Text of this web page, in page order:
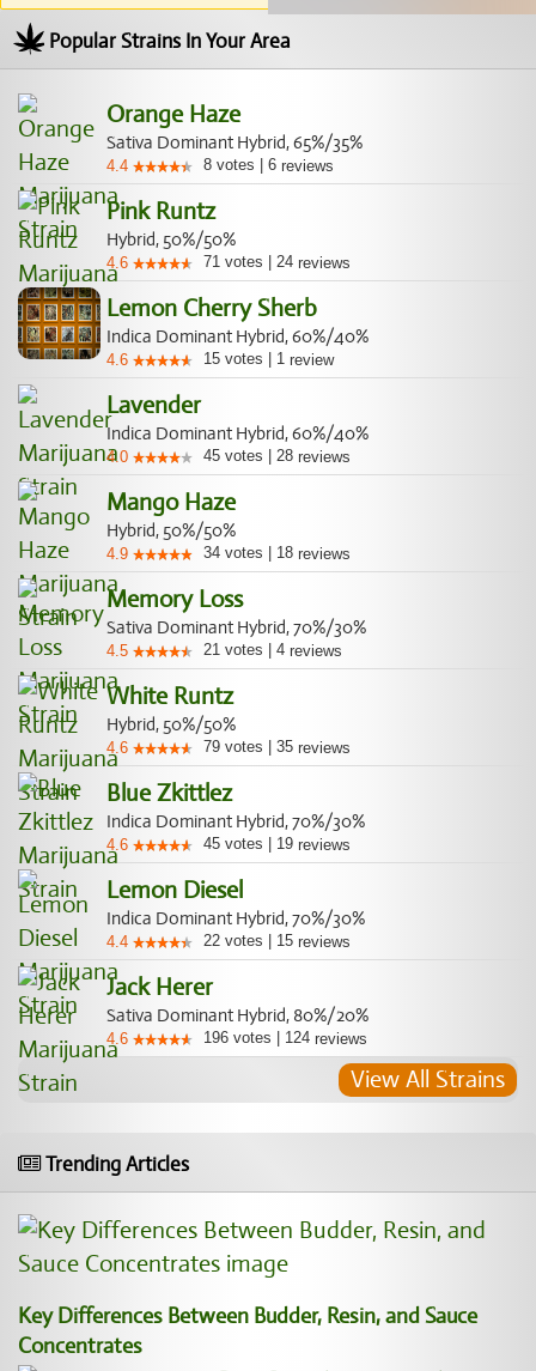
Popular Strains In Your Area
Orange Haze
Sativa Dominant Hybrid, 65%/35%
4.4 8 votes 6 reviews
Pink Runtz
Hybrid, 50%/50%
4.6 71 votes 24 reviews
Lemon Cherry Sherb
Indica Dominant Hybrid, 60%/40%
4.6 15 votes 1 review
Lavender
Indica Dominant Hybrid, 60%/40%
4.0 45 votes 28 reviews
Mango Haze
Hybrid, 50%/50%
4.9 34 votes 18 reviews
Memory Loss
Sativa Dominant Hybrid, 70%/30%
4.5 21 votes 4 reviews
White Runtz
Hybrid, 50%/50%
4.6 79 votes 35 reviews
Blue Zkittlez
Indica Dominant Hybrid, 70%/30%
4.6 45 votes 19 reviews
Lemon Diesel
Indica Dominant Hybrid, 70%/30%
4.4 22 votes 15 reviews
Jack Herer
Sativa Dominant Hybrid, 80%/20%
4.6 196 votes 124 reviews
View All Strains
Trending Articles
Key Differences Between Budder, Resin, and Sauce
Concentrates